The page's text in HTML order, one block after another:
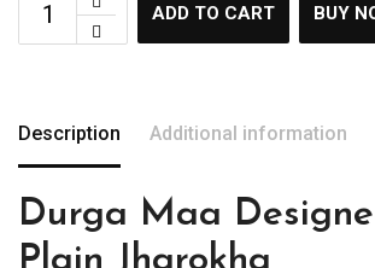
ADD TO CART BUY
Description Additional information
Durga Maa